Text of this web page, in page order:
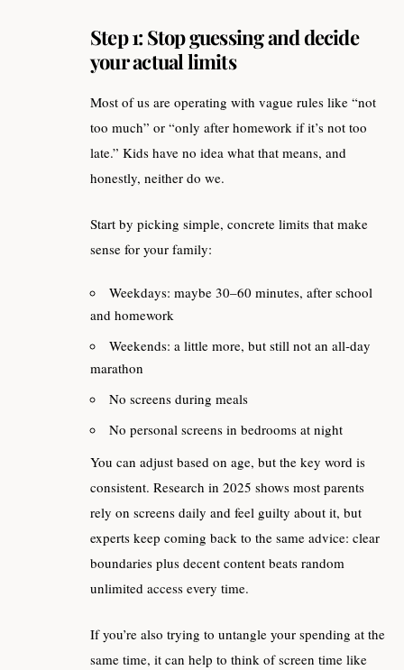
Step 1: Stop guessing and decide
your actual limits
Most of us are operating with vague rules like “not
too much” or “only after homework if it’s not too
late.” Kids have no idea what that means, and
honestly, neither do we.
Start by picking simple, concrete limits that make
sense for your family:
Weekdays: maybe 30–60 minutes, after school
and homework
Weekends: a little more, but still not an all‑day
marathon
No screens during meals
No personal screens in bedrooms at night
You can adjust based on age, but the key word is
consistent. Research in 2025 shows most parents
rely on screens daily and feel guilty about it, but
experts keep coming back to the same advice: clear
boundaries plus decent content beats random
unlimited access every time.
If you’re also trying to untangle your spending at the
same time, it can help to think of screen time like